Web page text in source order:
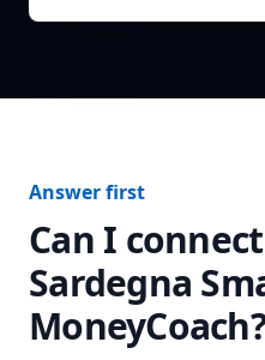
Answer first
Can I connect
Sardegna
MoneyCoach?